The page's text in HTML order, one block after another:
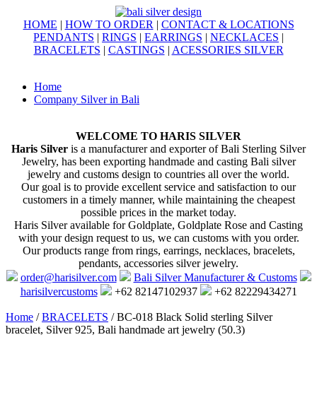
HOME | HOW TO ORDER | CONTACT & LOCATIONS
PENDANTS | RINGS | EARRINGS | NECKLACES |
BRACELETS | CASTINGS | ACESSORIES SILVER
Home
Company Silver in Bali
WELCOME TO HARIS SILVER
Haris Silver is a manufacturer and exporter of Bali Sterling Silver
Jewelry, has been exporting handmade and casting Bali silver
jewelry and customs design to countries all over the world.
Our goal is to provide excellent service and satisfaction to our
customers in a timely manner, while maintaining the cheapest
possible prices in the market today.
Haris Silver available for Goldplate, Goldplate Rose and Casting
with your design request to us, we can customs with you order.
Our products range from rings, earrings, necklaces, bracelets,
pendants, accessories silver jewelry.
order@harisilver.com
Bali Silver Manufacturer & Customs
harisilvercustoms
+62 82147102937 +62 82229434271
Home /BRACELETS / BC-018 Black Solid sterling Silver
bracelet, Silver 925, Bali handmade art jewelry (50.3)